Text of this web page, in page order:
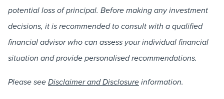
potential loss of principal. Before making any investment
decisions, it is recommended to consult with a qualified
financial advisor who can assess your individual financial
situation and provide personalised recommendations.
Please see Disclaimer and Disclosure information.